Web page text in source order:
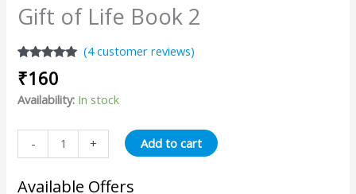
Gift of Life Book 2
out of 5
customer
(4customer reviews)
₹160
Availability: In stock
- + Add to cart
Available Offers